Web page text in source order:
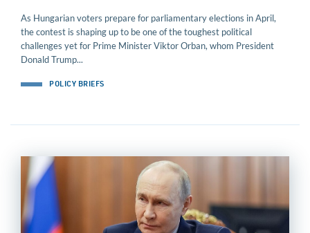
As Hungarian voters prepare for parliamentary elections in April,
the contest is shaping up to be one of the toughest political
challenges yet for Prime Minister Viktor Orban, whom President
Donald Trump...
POLICY BRIEFS